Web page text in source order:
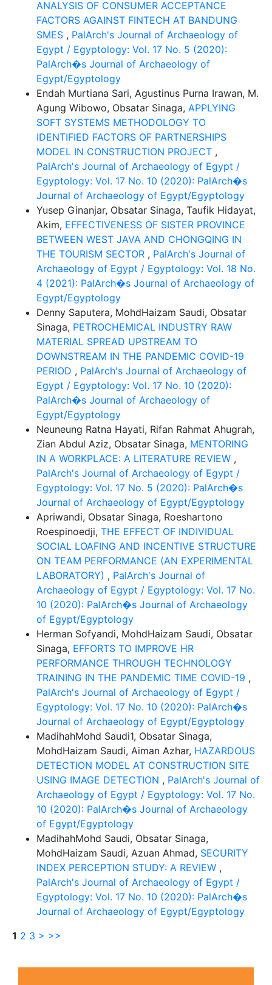
ANALYSIS OF CONSUMER ACCEPTANCE
FACTORS AGAINST FINTECH AT BANDUNG
SMES , PalArch's Journal of Archaeology of
Egypt / Egyptology: Vol. 17 No. 5 (2020):
PalArch�s Journal of Archaeology of
Egypt/Egyptology
Endah Murtiana Sari, Agustinus Purna Irawan, M.
Agung Wibowo, Obsatar Sinaga, APPLYING
SOFT SYSTEMS METHODOLOGY TO
IDENTIFIED FACTORS OF PARTNERSHIPS
MODEL IN CONSTRUCTION PROJECT ,
PalArch's Journal of Archaeology of Egypt /
Egyptology: Vol. 17 No. 10 (2020): PalArch�s
Journal of Archaeology of Egypt/Egyptology
Yusep Ginanjar, Obsatar Sinaga, Taufik Hidayat,
Akim, EFFECTIVENESS OF SISTER PROVINCE
BETWEEN WEST JAVA AND CHONGQING IN
THE TOURISM SECTOR , PalArch's Journal of
Archaeology of Egypt / Egyptology: Vol. 18 No.
4 (2021): PalArch�s Journal of Archaeology of
Egypt/Egyptology
Denny Saputera, MohdHaizam Saudi, Obsatar
Sinaga, PETROCHEMICAL INDUSTRY RAW
MATERIAL SPREAD UPSTREAM TO
DOWNSTREAM IN THE PANDEMIC COVID-19
PERIOD , PalArch's Journal of Archaeology of
Egypt / Egyptology: Vol. 17 No. 10 (2020):
PalArch�s Journal of Archaeology of
Egypt/Egyptology
Neuneung Ratna Hayati, Rifan Rahmat Ahugrah,
Zian Abdul Aziz, Obsatar Sinaga, MENTORING
IN A WORKPLACE: A LITERATURE REVIEW ,
PalArch's Journal of Archaeology of Egypt /
Egyptology: Vol. 17 No. 5 (2020): PalArch�s
Journal of Archaeology of Egypt/Egyptology
Apriwandi, Obsatar Sinaga, Roeshartono
Roespinoedji, THE EFFECT OF INDIVIDUAL
SOCIAL LOAFING AND INCENTIVE STRUCTURE
ON TEAM PERFORMANCE (AN EXPERIMENTAL
LABORATORY) , PalArch's Journal of
Archaeology of Egypt / Egyptology: Vol. 17 No.
10 (2020): PalArch�s Journal of Archaeology
of Egypt/Egyptology
Herman Sofyandi, MohdHaizam Saudi, Obsatar
Sinaga, EFFORTS TO IMPROVE HR
PERFORMANCE THROUGH TECHNOLOGY
TRAINING IN THE PANDEMIC TIME COVID-19 ,
PalArch's Journal of Archaeology of Egypt /
Egyptology: Vol. 17 No. 10 (2020): PalArch�s
Journal of Archaeology of Egypt/Egyptology
MadihahMohd Saudi1, Obsatar Sinaga,
MohdHaizam Saudi, Aiman Azhar, HAZARDOUS
DETECTION MODEL AT CONSTRUCTION SITE
USING IMAGE DETECTION , PalArch's Journal of
Archaeology of Egypt / Egyptology: Vol. 17 No.
10 (2020): PalArch�s Journal of Archaeology
of Egypt/Egyptology
MadihahMohd Saudi, Obsatar Sinaga,
MohdHaizam Saudi, Azuan Ahmad, SECURITY
INDEX PERCEPTION STUDY: A REVIEW ,
PalArch's Journal of Archaeology of Egypt /
Egyptology: Vol. 17 No. 10 (2020): PalArch�s
Journal of Archaeology of Egypt/Egyptology
1 2 3 > >>